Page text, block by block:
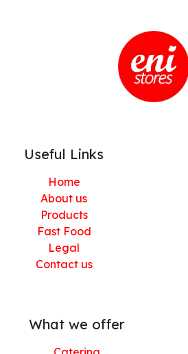
Useful Links
Home
About us
Products
Fast Food
Legal
Contact us
What we offer